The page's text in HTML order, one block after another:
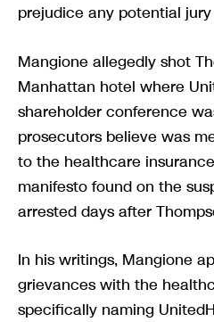
prejudice any potential jury
Mangione allegedly shot
Manhattan hotel where
shareholder conference
prosecutors believe was
to the healthcare
manifesto found on the
arrested days after
In his writings, Mangione
grievances with the
specifically naming